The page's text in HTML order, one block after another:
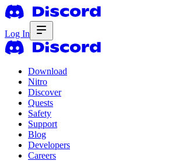
Log In
Download
Nitro
Discover
Quests
Safety
Support
Blog
Developers
Careers